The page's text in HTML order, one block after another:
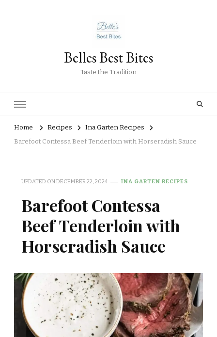
Belles Best Bites
Taste the Tradition
Home Recipes
Ina Garten Recipes
Barefoot Contessa Beef Tenderloin with Horseradish Sauce
UPDATED ONDECEMBER 22, 2024 INA GARTEN RECIPES
Barefoot Contessa
Beef Tenderloin with
Horseradish Sauce